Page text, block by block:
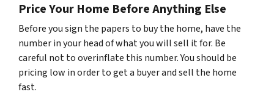
Price Your Home Before Anything Else
Before you sign the papers to buy the home, have the
number in your head of what you will sell it for. Be
careful not to overinflate this number. You should be
pricing low in order to get a buyer and sell the home
fast.